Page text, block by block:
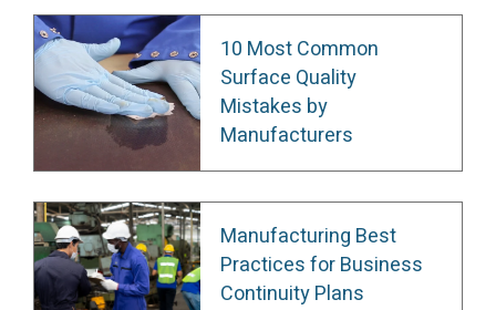
10 Most Common
Surface Quality
Mistakes by
Manufacturers
Manufacturing Best
Practices for Business
Continuity Plans